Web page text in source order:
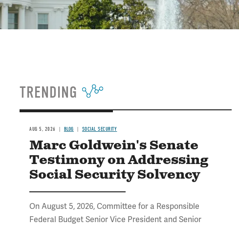
TRENDING
AUG 5, 2026 BLOG SOCIAL SECURITY
Marc Goldwein's Senate
Testimony on Addressing
Social Security Solvency
On August 5, 2026, Committee for a Responsible
Federal Budget Senior Vice President and Senior